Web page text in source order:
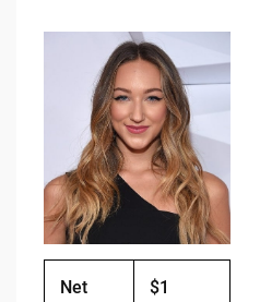
c
e
b
o
o
k
Net
$1